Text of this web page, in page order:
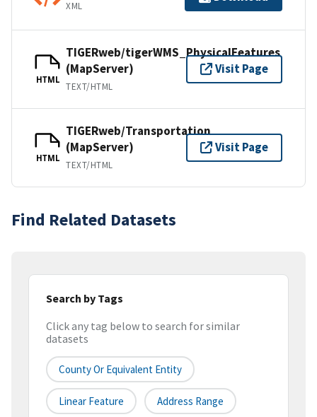
XML
HTML
TIGERweb/tigerWMS_PhysicalFeatures
(MapServer)
TEXT/HTML
Visit Page
HTML
TIGERweb/Transportation
(MapServer)
TEXT/HTML
Visit Page
Find Related Datasets
Search by Tags
Click any tag below to search for similar
datasets
County Or Equivalent Entity
Linear Feature Address Range